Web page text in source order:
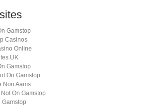
Gamstop
Casinos
Online
UK
Gamstop
On Gamstop
Non Aams
On Gamstop
Gamstop